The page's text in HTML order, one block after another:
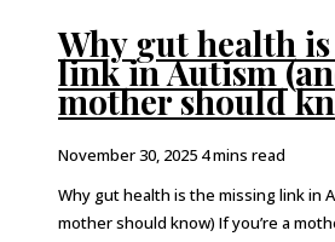
Why gut health
link in Autism
mother should
November 30, 2025 4 mins read
Why gut health is the missing link in
mother should know) If you’re a